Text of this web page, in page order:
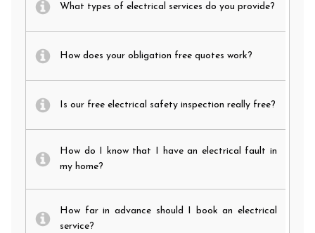
What types of electrical services do you provide?
How does your obligation free quotes work?
Is our free electrical safety inspection really free?
How do I know that I have an electrical fault in
my home?
How far in advance should I book an electrical
service?